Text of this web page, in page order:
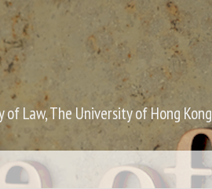
Law, The University of Hong Kong